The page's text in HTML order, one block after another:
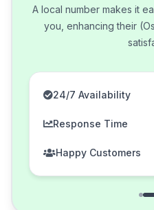
A local number makes it
you, enhancing their
24/7 Availability
Response Time
Happy Customers